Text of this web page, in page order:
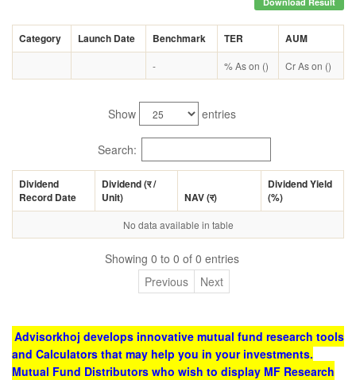
Category Launch Date Benchmark TER AUM
- % As on () Cr As on ()
Show entries
Search:
Dividend
Record Date
Dividend (र/
Unit)
NAV (र)
Dividend Yield
(%)
No data available in table
Showing 0 to 0 of 0 entries
Previous
Next
Advisorkhoj develops innovative mutual fund research tools
and Calculators that may help you in your investments.
Mutual Fund Distributors who wish to display MF Research